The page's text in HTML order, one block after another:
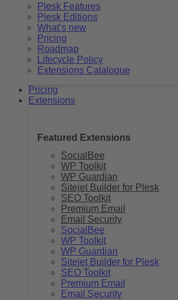
Plesk Features
Plesk Editions
What’s new
Pricing
Roadmap
Lifecycle Policy
Extensions Catalogue
Pricing
Extensions
Featured Extensions
SocialBee
WP Toolkit
WP Guardian
Sitejet Builder for Plesk
SEO Toolkit
Premium Email
Email Security
SocialBee
WP Toolkit
WP Guardian
Sitejet Builder for Plesk
SEO Toolkit
Premium Email
Email Security